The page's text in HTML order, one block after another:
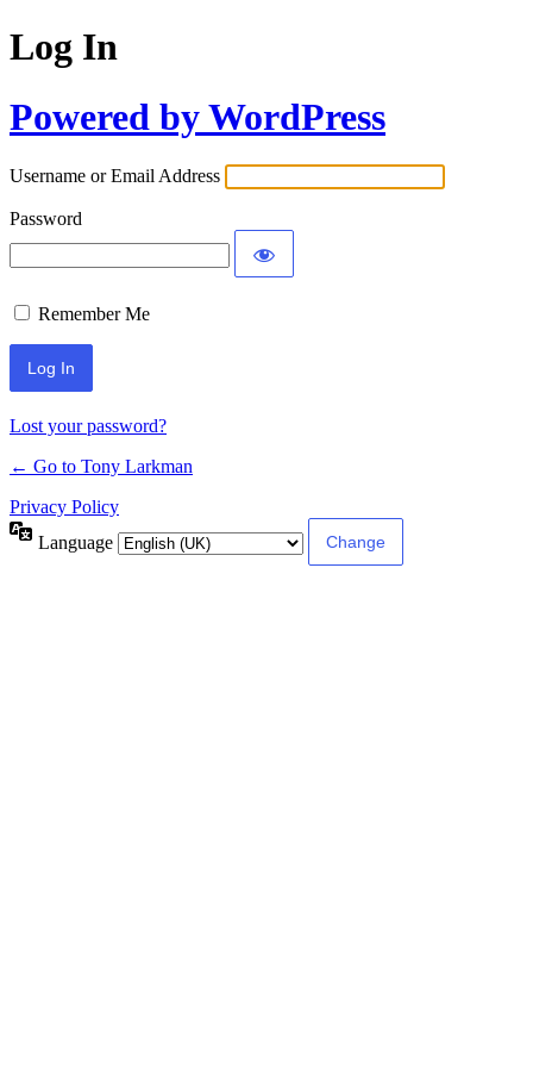
Log In
Powered by WordPress
Username or Email Address
Password
Remember Me
Lost your password?
← Go to Tony Larkman
Privacy Policy
Language